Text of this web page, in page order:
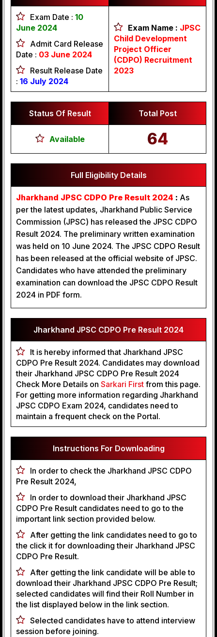
Exam Date : 10
June 2024
Admit Card Release
Date : 03 June 2024
Result Release Date
: 16 July 2024
Exam Name : JPSC
Child Development
Project Officer
(CDPO) Recruitment
2023
Status Of Result Total Post
Available 64
Full Eligibility Details
Jharkhand JPSC CDPO Pre Result 2024 : As
per the latest updates, Jharkhand Public Service
Commission (JPSC) has released the JPSC CDPO
Result 2024. The preliminary written examination
was held on 10 June 2024. The JPSC CDPO Result
has been released at the official website of JPSC.
Candidates who have attended the preliminary
examination can download the JPSC CDPO Result
2024 in PDF form.
Jharkhand JPSC CDPO Pre Result 2024
It is hereby informed that Jharkhand JPSC
CDPO Pre Result 2024. Candidates may download
their Jharkhand JPSC CDPO Pre Result 2024
Check More Details on Sarkari First from this page.
For getting more information regarding Jharkhand
JPSC CDPO Exam 2024, candidates need to
maintain a frequent check on the Portal.
Instructions For Downloading
In order to check the Jharkhand JPSC CDPO
Pre Result 2024,
In order to download their Jharkhand JPSC
CDPO Pre Result candidates need to go to the
important link section provided below.
After getting the link candidates need to go to
the click it for downloading their Jharkhand JPSC
CDPO Pre Result.
After getting the link candidate will be able to
download their Jharkhand JPSC CDPO Pre Result;
selected candidates will find their Roll Number in
the list displayed below in the link section.
Selected candidates have to attend interview
session before joining.